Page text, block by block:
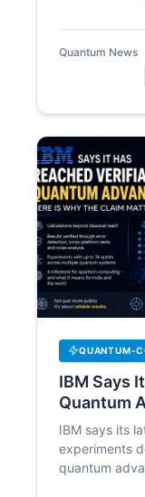
security, as
moved closer
Quantum News
QUANTUM-
IBM Says
Quantum
the Claim
IBM says its
experiments
quantum